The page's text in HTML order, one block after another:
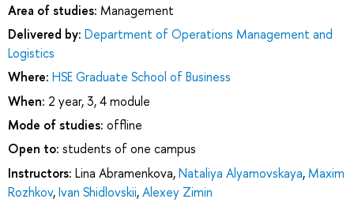
Area of studies: Management
Delivered by: Department of Operations Management and
Logistics
Where: HSE Graduate School of Business
When: 2 year, 3, 4 module
Mode of studies: offline
Open to: students of one campus
Instructors: Lina Abramenkova,Nataliya Alyamovskaya, Maxim
Rozhkov,Ivan Shidlovskii,Alexey Zimin